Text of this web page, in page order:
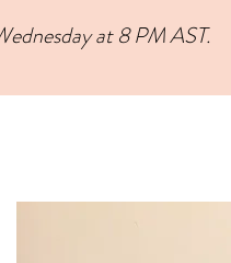
at 8 PM AST.